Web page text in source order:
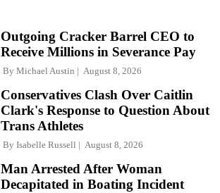
Outgoing Cracker Barrel CEO to
Receive Millions in Severance Pay
By Michael Austin August 8, 2026
Conservatives Clash Over Caitlin
Clark's Response to Question About
Trans Athletes
By Isabelle Russell August 8, 2026
Man Arrested After Woman
Decapitated in Boating Incident